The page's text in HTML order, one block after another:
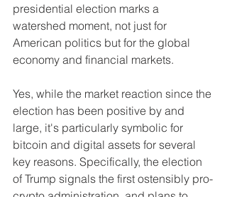
presidential election marks a
watershed moment, not just for
American politics but for the global
economy and financial markets.
Yes, while the market reaction since the
election has been positive by and
large, it's particularly symbolic for
bitcoin and digital assets for several
key reasons. Specifically, the election
of Trump signals the first ostensibly pro-